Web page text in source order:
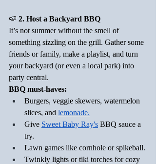
🍉 2. Host a Backyard BBQ
It’s not summer without the smell of
something sizzling on the grill. Gather some
friends or family, make a playlist, and turn
your backyard (or even a local park) into
party central.
BBQ must-haves:
Burgers, veggie skewers, watermelon
slices, and lemonade.
Give Sweet Baby Ray's BBQ sauce a
try.
Lawn games like cornhole or spikeball.
Twinkly lights or tiki torches for cozy